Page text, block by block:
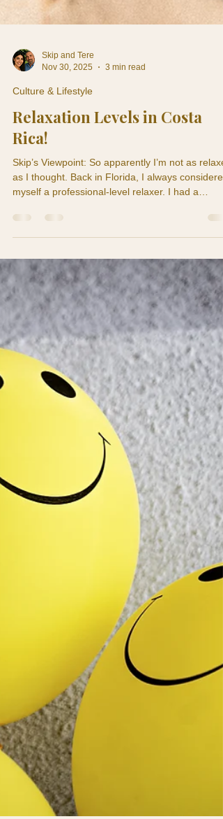
Skip and Tere
Nov 30, 2025
Culture & Lifestyle
Relaxation Levels in Costa
myself a professional-level relaxer. I had a
backyard hammock from Home Depot, and I sat
it two whole times—which, in my book, practically
qualified me for the “Zen Master Lifetime
Achievement Award.” But then Costa Rica
happened. I moved down thinking I’d slide
effortlessly into the Pura Vida groove. I pictured
myself drinking coffee, watching toucans,
in my hamm